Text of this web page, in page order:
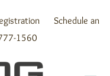
Schedule an
1560